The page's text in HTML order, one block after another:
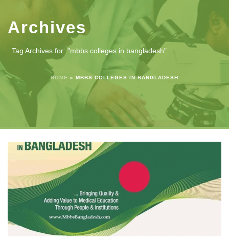
Archives
Tag Archives for: "mbbs colleges in bangladesh"
HOME » MBBS COLLEGES IN BANGLADESH